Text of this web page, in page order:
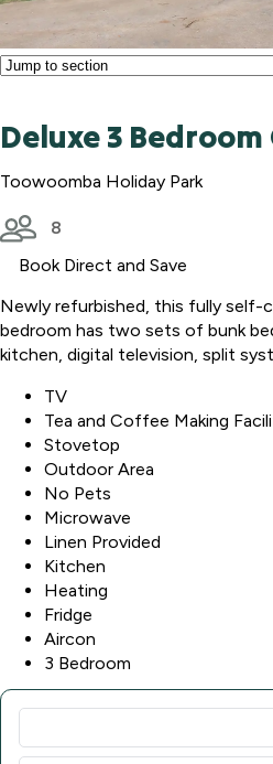
Deluxe 3 Bedroom
Toowoomba Holiday Park
8
Book Direct and Save
Newly refurbished, this fully self-
bedroom has two sets of bunk
kitchen, digital television, split
TV
Tea and Coffee Making
Stovetop
Outdoor Area
No Pets
Microwave
Linen Provided
Kitchen
Heating
Fridge
Aircon
3 Bedroom